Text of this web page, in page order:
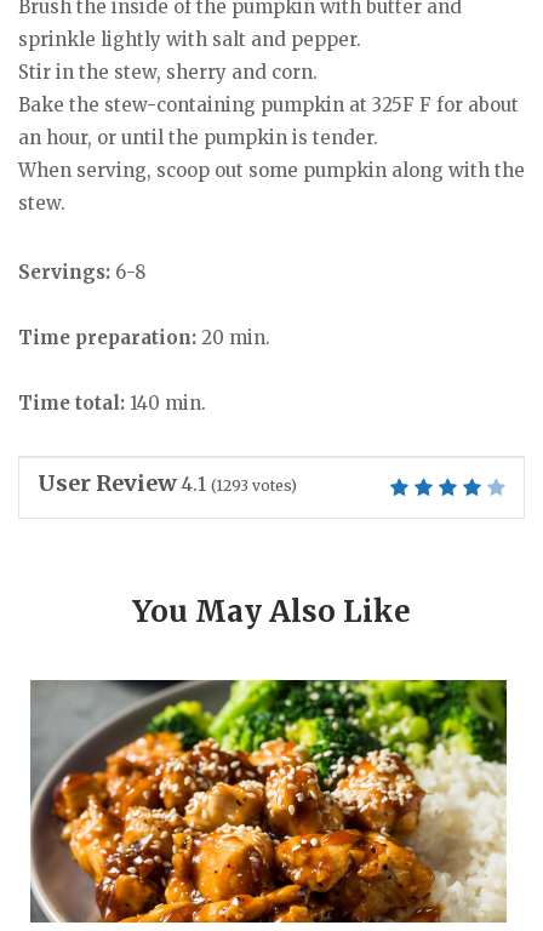
Brush the inside of the pumpkin with butter and
sprinkle lightly with salt and pepper.
Stir in the stew, sherry and corn.
Bake the stew-containing pumpkin at 325F F for about
an hour, or until the pumpkin is tender.
When serving, scoop out some pumpkin along with the
stew.
Servings: 6-8
Time preparation: 20 min.
Time total: 140 min.
User Review 4.1 (1293 votes)
You May Also Like